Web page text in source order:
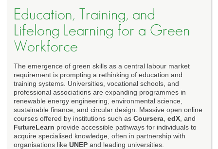
Education, Training, and
Lifelong Learning for a Green
Workforce
The emergence of green skills as a central labour market
requirement is prompting a rethinking of education and
training systems. Universities, vocational schools, and
professional associations are expanding programmes in
renewable energy engineering, environmental science,
sustainable finance, and circular design. Massive open online
courses offered by institutions such as Coursera edX , and
FutureLearn provide accessible pathways for individuals to
acquire specialised knowledge, often in partnership with
organisations like UNEP and leading universities.